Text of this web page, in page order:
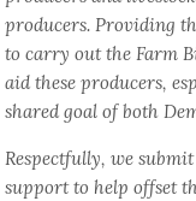
producers. Providing
to carry out the Farm
aid these producers,
shared goal of both
Respectfully, we
support to help offset